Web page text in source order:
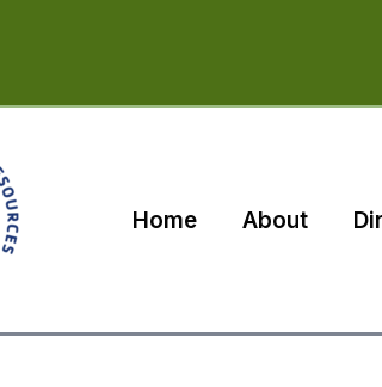
Home About